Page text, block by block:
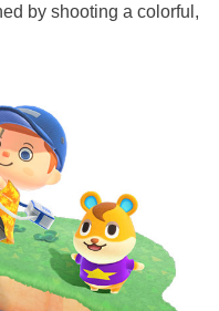
by shooting a colorful,